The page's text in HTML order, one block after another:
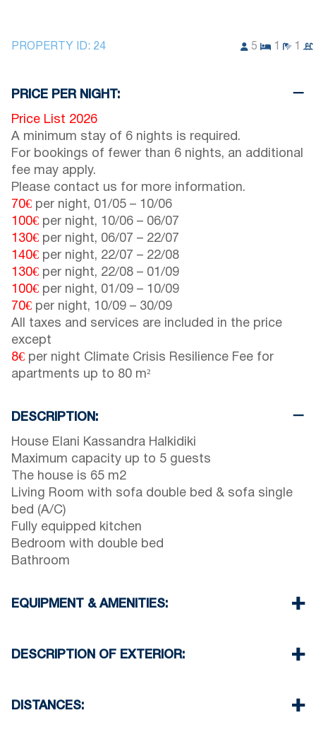
PROPERTY ID: 24 5
PRICE PER NIGHT:
Price List 2026
A minimum stay of 6 nights is required.
For bookings of fewer than 6 nights, an additional
fee may apply.
Please contact us for more information.
70€ per night, 01/05 – 10/06
100€ per night, 10/06 – 06/07
130€ per night, 06/07 – 22/07
140€ per night, 22/07 – 22/08
130€ per night, 22/08 – 01/09
100€ per night, 01/09 – 10/09
70€ per night, 10/09 – 30/09
All taxes and services are included in the price
except
8€ per night Climate Crisis Resilience Fee for
apartments up to 80 m²
DESCRIPTION:
House Elani Kassandra Halkidiki
Maximum capacity up to 5 guests
The house is 65 m2
Living Room with sofa double bed & sofa single
bed (A/C)
Fully equipped kitchen
Bedroom with double bed
Bathroom
EQUIPMENT & AMENITIES:
One Air Conditioner
Dishwasher
DESCRIPTION OF EXTERIOR:
Two parking spaces available for the guests of
DISTANCES: